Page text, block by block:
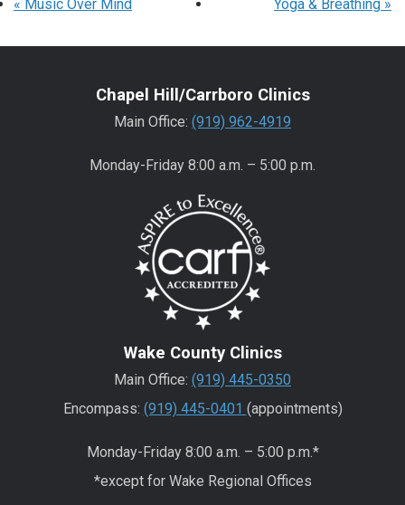
« Music Over Mind Yoga & Breathing »
Chapel Hill/Carrboro Clinics
Main Office: (919) 962-4919
Monday-Friday 8:00 a.m. – 5:00 p.m.
Wake County Clinics
Main Office: (919) 445-0350
Encompass: (919) 445-0401 (appointments)
Monday-Friday 8:00 a.m. – 5:00 p.m.*
*except for Wake Regional Offices